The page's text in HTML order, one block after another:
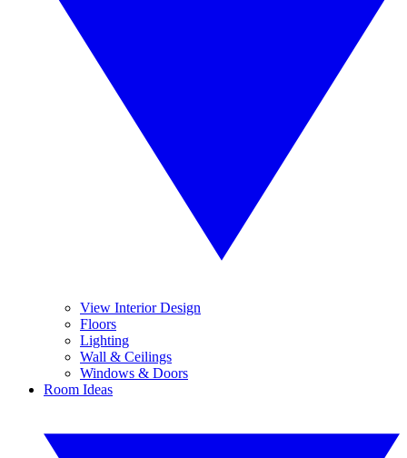
View Interior Design
Floors
Lighting
Wall & Ceilings
Windows & Doors
Room Ideas